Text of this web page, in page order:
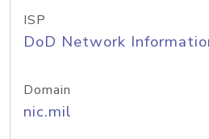
ISP
DoD Network
Domain
nic.mil